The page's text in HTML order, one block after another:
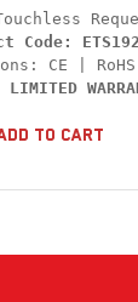
Code:
LIMITED
To Cart